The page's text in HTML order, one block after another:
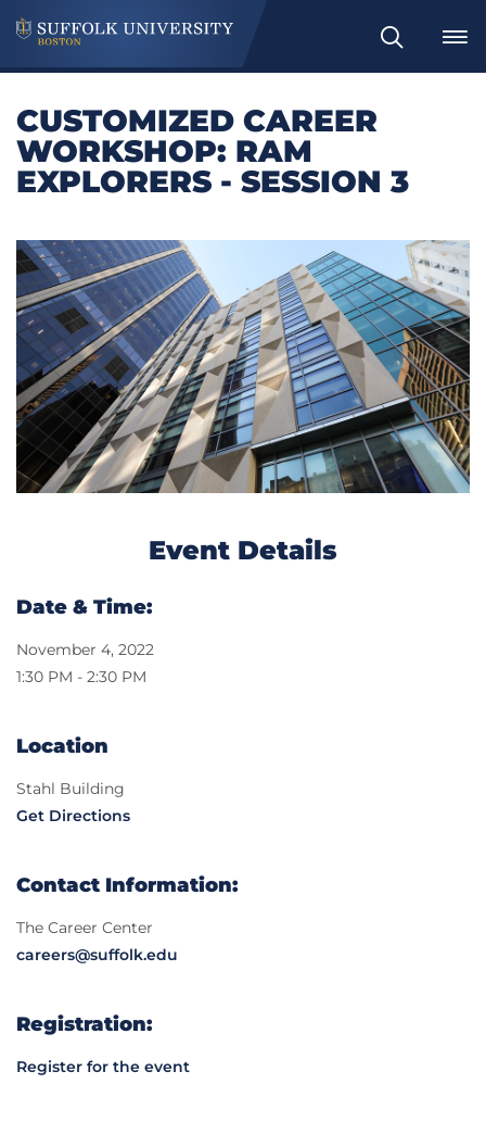
Search
CUSTOMIZED CAREER
WORKSHOP: RAM
EXPLORERS - SESSION 3
Event Details
Date & Time:
November 4, 2022
1:30 PM - 2:30 PM
Location
Stahl Building
Get Directions
Contact Information:
The Career Center
careers@suffolk.edu
Registration:
Register for the event